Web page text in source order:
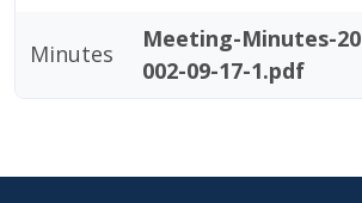
Minutes
Meeting-Minutes-
002-09-17-1.pdf